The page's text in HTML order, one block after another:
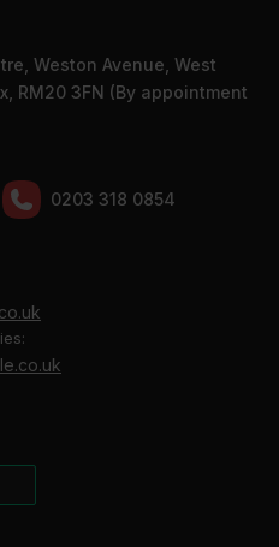
Weston Avenue, West
RM20 3FN (By appointment
0203 318 0854